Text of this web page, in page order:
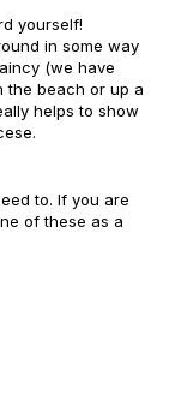
yourself!
in some way
(we have
the beach or up a
helps to show
to. If you are
of these as a